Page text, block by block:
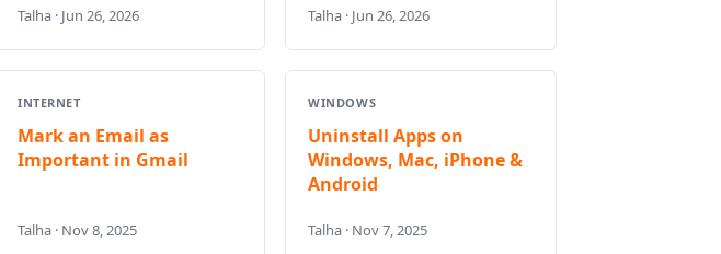
Talha · Jun 26, 2026 Talha · Jun 26, 2026
INTERNET
Mark an Email as
Important in Gmail
Talha · Nov 8, 2025
WINDOWS
Uninstall Apps on
Windows, Mac, iPhone &
Android
Talha · Nov 7, 2025